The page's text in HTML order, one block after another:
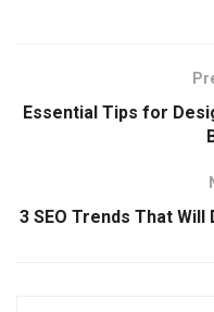
Essential Tips for
3 SEO Trends That